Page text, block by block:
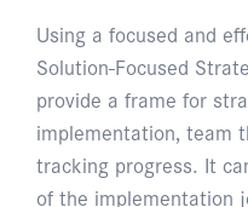
Using a focused and
Solution-Focused
provide a frame for
implementation, team
tracking progress. It
of the implementation